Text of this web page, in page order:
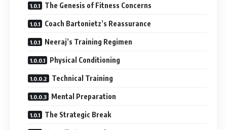
The Genesis of Fitness Concerns
Coach Bartonietz’s Reassurance
Neeraj’s Training Regimen
Physical Conditioning
Technical Training
Mental Preparation
The Strategic Break